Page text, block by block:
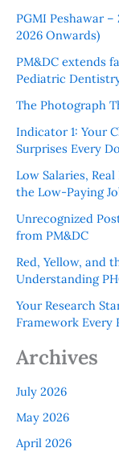
PGMI Peshawar
2026 Onwards)
PM&DC extends
Pediatric
The Photograph
Indicator 1: Your
Surprises Every
Low Salaries,
the Low-Paying
Unrecognized
from PM&DC
Red, Yellow, and
Understanding
Your Research
Framework Every
Archives
July 2026
May 2026
April 2026